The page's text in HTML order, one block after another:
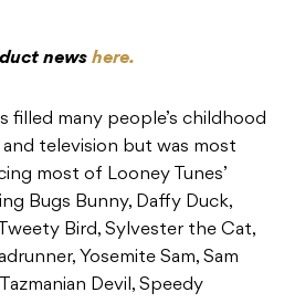
news here.
filled many people’s childhood
television but was most
most of Looney Tunes’
Bugs Bunny, Daffy Duck,
Bird, Sylvester the Cat,
Yosemite Sam, Sam
Devil, Speedy